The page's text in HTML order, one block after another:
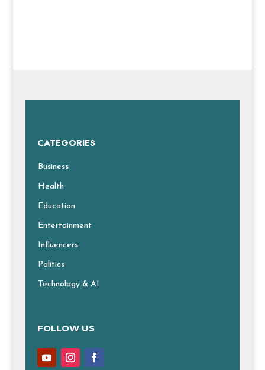
CATEGORIES
Business
Health
Education
Entertainment
Influencers
Politics
Technology & AI
FOLLOW US